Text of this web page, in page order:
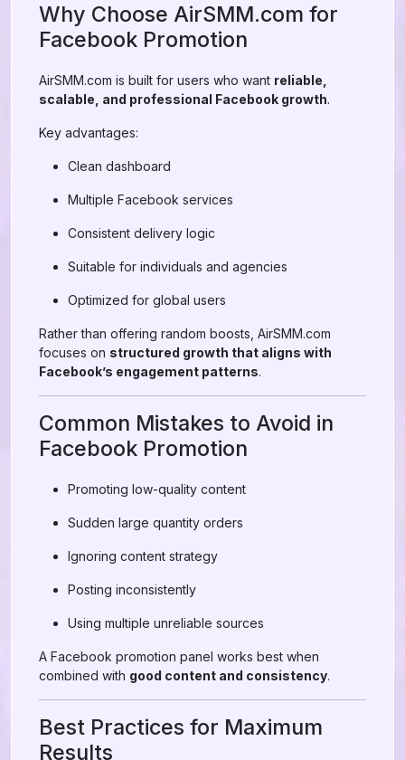
Why Choose AirSMM.com for
Facebook Promotion
AirSMM.com is built for users who want reliable,
scalable, and professional Facebook growth.
Key advantages:
Clean dashboard
Multiple Facebook services
Consistent delivery logic
Suitable for individuals and agencies
Optimized for global users
Rather than offering random boosts, AirSMM.com
focuses on structured growth that aligns with
Facebook’s engagement patterns.
Common Mistakes to Avoid in
Facebook Promotion
Promoting low-quality content
Sudden large quantity orders
Ignoring content strategy
Posting inconsistently
Using multiple unreliable sources
A Facebook promotion panel works best when
combined with good content and consistency.
Best Practices for Maximum
Results